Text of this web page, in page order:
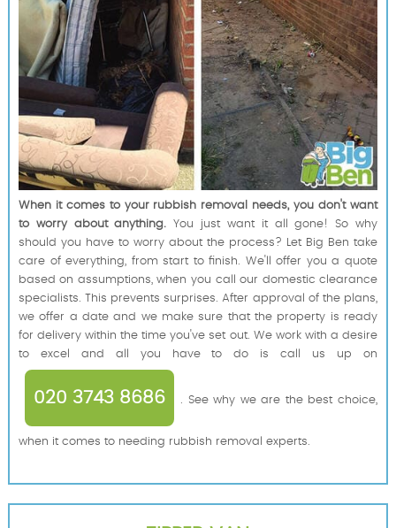
When it comes to your rubbish removal needs, you don't want
to worry about anything. You just want it all gone! So why
should you have to worry about the process? Let Big Ben take
care of everything, from start to finish. We'll offer you a quote
based on assumptions, when you call our domestic clearance
specialists. This prevents surprises. After approval of the plans,
we offer a date and we make sure that the property is ready
for delivery within the time you've set out. We work with a desire
to excel and all you have to do is call us up on
020 3743 8686 . See why we are the best choice,
when it comes to needing rubbish removal experts.